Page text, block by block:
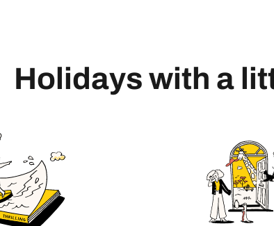
Holidays with a